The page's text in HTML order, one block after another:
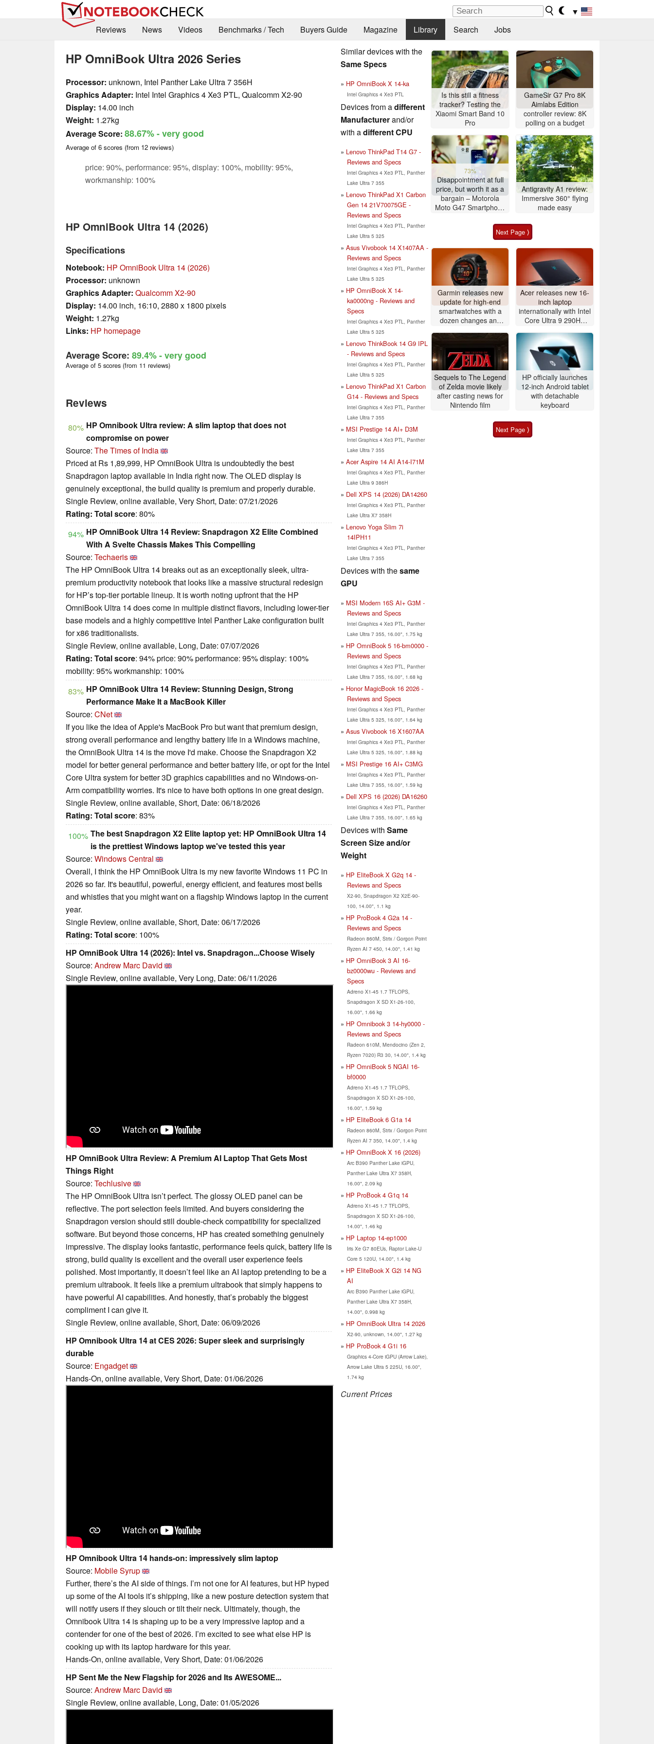
▼
Reviews
News Videos Benchmarks / Tech Buyers Guide Magazine Library Search Jobs
HP OmniBook Ultra 2026 Series
Processor: unknown, Intel Panther Lake Ultra 7 356H
Graphics Adapter: Intel Intel Graphics 4 Xe3 PTL, Qualcomm X2-90
Display: 14.00 inch
Weight: 1.27kg
Average Score: 88.67%- very good
Average of 6 scores (from 12 reviews)
price: 90%, performance: 95%, display: 100%, mobility: 95%,
workmanship: 100%
HP OmniBook Ultra 14 (2026)
Specifications
Notebook: HP OmniBook Ultra 14 (2026)
Processor: unknown
Graphics Adapter: Qualcomm X2-90
Display: 14.00 inch, 16:10, 2880 x 1800 pixels
Weight: 1.27kg
Links: HP homepage
Average Score: 89.4%- very good
Average of 5 scores (from 11 reviews)
Reviews
80% HP Omnibook Ultra review: A slim laptop that does not
compromise on power
Source: The Times of India
Priced at Rs 1,89,999, HP OmniBook Ultra is undoubtedly the best
Snapdragon laptop available in India right now. The OLED display is
genuinely exceptional, the build quality is premium and properly durable.
Single Review, online available, Very Short, Date: 07/21/2026
Rating: Total score: 80%
94% HP OmniBook Ultra 14 Review: Snapdragon X2 Elite Combined
With A Svelte Chassis Makes This Compelling
Source: Techaeris
The HP OmniBook Ultra 14 breaks out as an exceptionally sleek, ultra-
premium productivity notebook that looks like a massive structural redesign
for HP’s top-tier portable lineup. It is worth noting upfront that the HP
OmniBook Ultra 14 does come in multiple distinct flavors, including lower-tier
base models and a highly competitive Intel Panther Lake configuration built
for x86 traditionalists.
Single Review, online available, Long, Date: 07/07/2026
Rating: Total score: 94% price: 90% performance: 95% display: 100%
mobility: 95% workmanship: 100%
83% HP OmniBook Ultra 14 Review: Stunning Design, Strong
Performance Make It a MacBook Killer
Source: CNet
If you like the idea of Apple's MacBook Pro but want that premium design,
strong overall performance and lengthy battery life in a Windows machine,
the OmniBook Ultra 14 is the move I'd make. Choose the Snapdragon X2
model for better general performance and better battery life, or opt for the Intel
Core Ultra system for better 3D graphics capabilities and no Windows-on-
Arm compatibility worries. It's nice to have both options in one great design.
Single Review, online available, Short, Date: 06/18/2026
Rating: Total score: 83%
100% The best Snapdragon X2 Elite laptop yet: HP OmniBook Ultra 14
is the prettiest Windows laptop we've tested this year
Source: Windows Central
Overall, I think the HP OmniBook Ultra is my new favorite Windows 11 PC in
2026 so far. It's beautiful, powerful, energy efficient, and features most bells
and whistles that you might want on a flagship Windows laptop in the current
year.
Single Review, online available, Short, Date: 06/17/2026
Rating: Total score: 100%
HP OmniBook Ultra 14 (2026): Intel vs. Snapdragon...Choose Wisely
Source: Andrew Marc David
Single Review, online available, Very Long, Date: 06/11/2026
HP OmniBook Ultra Review: A Premium AI Laptop That Gets Most
Things Right
Source: Techlusive
The HP OmniBook Ultra isn’t perfect. The glossy OLED panel can be
reflective. The port selection feels limited. And buyers considering the
Snapdragon version should still double-check compatibility for specialized
software. But beyond those concerns, HP has created something genuinely
impressive. The display looks fantastic, performance feels quick, battery life is
strong, build quality is excellent and the overall user experience feels
polished. Most importantly, it doesn’t feel like an AI laptop pretending to be a
premium ultrabook. It feels like a premium ultrabook that simply happens to
have powerful AI capabilities. And honestly, that’s probably the biggest
compliment I can give it.
Single Review, online available, Short, Date: 06/09/2026
HP Omnibook Ultra 14 at CES 2026: Super sleek and surprisingly
durable
Source: Engadget
Hands-On, online available, Very Short, Date: 01/06/2026
HP Omnibook Ultra 14 hands-on: impressively slim laptop
Source: Mobile Syrup
Further, there’s the AI side of things. I’m not one for AI features, but HP hyped
up some of the AI tools it’s shipping, like a new posture detection system that
will notify users if they slouch or tilt their neck. Ultimately, though, the
Omnibook Ultra 14 is shaping up to be a very impressive laptop and a
contender for one of the best of 2026. I’m excited to see what else HP is
cooking up with its laptop hardware for this year.
Hands-On, online available, Very Short, Date: 01/06/2026
HP Sent Me the New Flagship for 2026 and Its AWESOME...
Source: Andrew Marc David
Single Review, online available, Long, Date: 01/05/2026
Similar devices with the
Same Specs
HP OmniBook X 14-ka
Intel Graphics 4 Xe3 PTL
Devices from adifferent
Manufacturerand/or
with adifferent CPU
Lenovo ThinkPad T14 G7 -
Reviews and Specs
Intel Graphics 4 Xe3 PTL, Panther
Lake Ultra 7 355
Lenovo ThinkPad X1 Carbon
Gen 14 21V70075GE -
Reviews and Specs
Intel Graphics 4 Xe3 PTL, Panther
Lake Ultra 5 325
Asus Vivobook 14 X1407AA -
Reviews and Specs
Intel Graphics 4 Xe3 PTL, Panther
Lake Ultra 5 325
HP OmniBook X 14-
ka0000ng - Reviews and
Specs
Intel Graphics 4 Xe3 PTL, Panther
Lake Ultra 5 325
Lenovo ThinkBook 14 G9 IPL
- Reviews and Specs
Intel Graphics 4 Xe3 PTL, Panther
Lake Ultra 5 325
Lenovo ThinkPad X1 Carbon
G14 - Reviews and Specs
Intel Graphics 4 Xe3 PTL, Panther
Lake Ultra 7 355
MSI Prestige 14 AI+ D3M
Intel Graphics 4 Xe3 PTL, Panther
Lake Ultra 7 355
Acer Aspire 14 AI A14-I71M
Intel Graphics 4 Xe3 PTL, Panther
Lake Ultra 9 386H
Dell XPS 14 (2026) DA14260
Intel Graphics 4 Xe3 PTL, Panther
Lake Ultra X7 358H
Lenovo Yoga Slim 7i
14IPH11
Intel Graphics 4 Xe3 PTL, Panther
Lake Ultra 7 355
Devices with thesame
GPU
MSI Modern 16S AI+ G3M -
Reviews and Specs
Intel Graphics 4 Xe3 PTL, Panther
Lake Ultra 7 355, 16.00", 1.75 kg
HP OmniBook 5 16-bm0000 -
Reviews and Specs
Intel Graphics 4 Xe3 PTL, Panther
Lake Ultra 7 355, 16.00", 1.68 kg
Honor MagicBook 16 2026 -
Reviews and Specs
Intel Graphics 4 Xe3 PTL, Panther
Lake Ultra 5 325, 16.00", 1.64 kg
Asus Vivobook 16 X1607AA
Intel Graphics 4 Xe3 PTL, Panther
Lake Ultra 5 325, 16.00", 1.88 kg
MSI Prestige 16 AI+ C3MG
Intel Graphics 4 Xe3 PTL, Panther
Lake Ultra 7 355, 16.00", 1.59 kg
Dell XPS 16 (2026) DA16260
Intel Graphics 4 Xe3 PTL, Panther
Lake Ultra 7 355, 16.00", 1.65 kg
Devices with Same
Screen Size and/or
Weight
HP EliteBook X G2q 14 -
Reviews and Specs
X2-90, Snapdragon X2 X2E-90-
100, 14.00", 1.1 kg
HP ProBook 4 G2a 14 -
Reviews and Specs
Radeon 860M, Strix / Gorgon Point
Ryzen AI 7 450, 14.00", 1.41 kg
HP OmniBook 3 AI 16-
bz0000wu - Reviews and
Specs
Adreno X1-45 1.7 TFLOPS,
Snapdragon X SD X1-26-100,
16.00", 1.66 kg
HP Omnibook 3 14-hy0000 -
Reviews and Specs
Radeon 610M, Mendocino (Zen 2,
Ryzen 7020) R3 30, 14.00", 1.4 kg
HP OmniBook 5 NGAI 16-
bf0000
Adreno X1-45 1.7 TFLOPS,
Snapdragon X SD X1-26-100,
16.00", 1.59 kg
HP EliteBook 6 G1a 14
Radeon 860M, Strix / Gorgon Point
Ryzen AI 7 350, 14.00", 1.4 kg
HP OmniBook X 16 (2026)
Arc B390 Panther Lake iGPU,
Panther Lake Ultra X7 358H,
16.00", 2.09 kg
HP ProBook 4 G1q 14
Adreno X1-45 1.7 TFLOPS,
Snapdragon X SD X1-26-100,
14.00", 1.46 kg
HP Laptop 14-ep1000
Iris Xe G7 80EUs, Raptor Lake-U
Core 5 120U, 14.00", 1.4 kg
HP EliteBook X G2i 14 NG
AI
Arc B390 Panther Lake iGPU,
Panther Lake Ultra X7 358H,
14.00", 0.998 kg
HP OmniBook Ultra 14 2026
X2-90, unknown, 14.00", 1.27 kg
HP ProBook 4 G1i 16
Graphics 4-Core iGPU (Arrow Lake),
Arrow Lake Ultra 5 225U, 16.00",
1.74 kg
Current Prices
Is this still a fitness
tracker? Testing the
Xiaomi Smart Band 10
Pro
GameSir G7 Pro 8K
Aimlabs Edition
controller review: 8K
polling on a budget
73%
Disappointment at full
price, but worth it as a
bargain – Motorola
Moto G47 Smartphone
Antigravity A1 review:
Immersive 360° flying
made easy
Next Page ⟩
Garmin releases new
update for high-end
smartwatches with a
dozen changes and
Acer releases new 16-
inch laptop
internationally with Intel
Core Ultra 9 290HX
GeForce RTX 5080
Sequels to The Legend
of Zelda movie likely
after casting news for
Nintendo film
HP officially launches
12-inch Android tablet
with detachable
keyboard
Next Page ⟩